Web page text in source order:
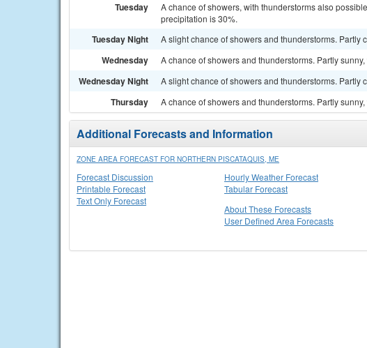
Tuesday
A chance of showers, with thunderstorms also
precipitation is 30%.
Tuesday Night A slight chance of showers and thunderstorms.
Wednesday A chance of showers and thunderstorms. Partly
Wednesday Night A slight chance of showers and thunderstorms.
Thursday A chance of showers and thunderstorms. Partly
Additional Forecasts and Information
ZONE AREA FORECAST FOR NORTHERN PISCATAQUIS, ME
Forecast Discussion
Printable Forecast
Text Only Forecast
Hourly Weather Forecast
Tabular Forecast
About These Forecasts
User Defined Area Forecasts